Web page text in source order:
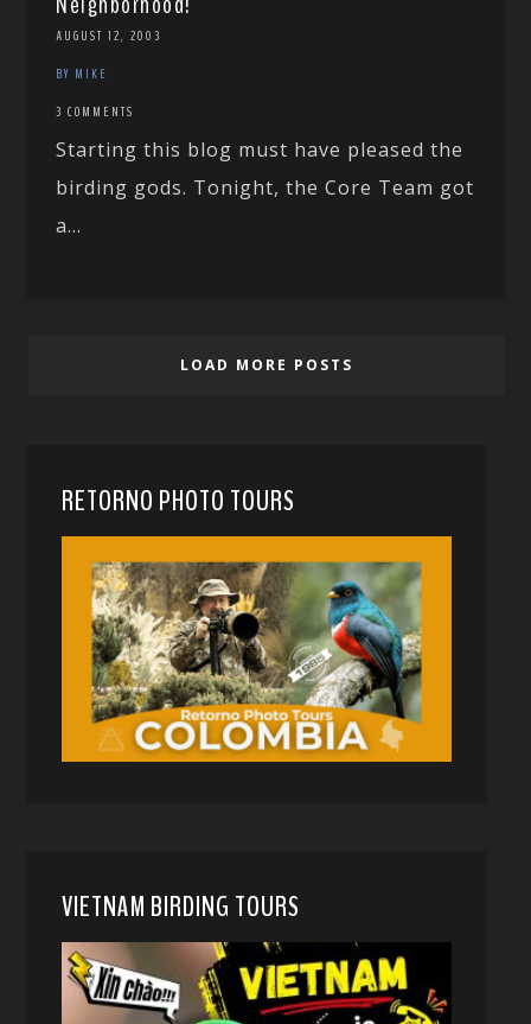
AUGUST 12, 2003
BY MIKE
3 COMMENTS
Starting this blog must have pleased the
birding gods. Tonight, the Core Team got
a...
LOAD MORE POSTS
RETORNO PHOTO TOURS
VIETNAM BIRDING TOURS